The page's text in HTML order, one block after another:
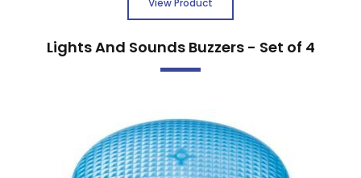
View Product
Lights And Sounds Buzzers - Set of 4